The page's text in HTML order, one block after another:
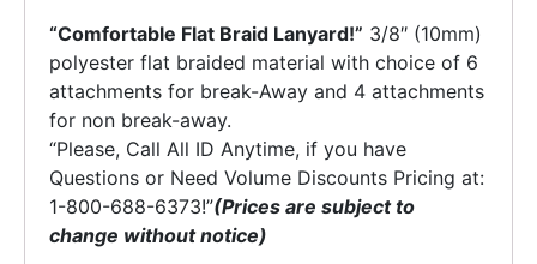
“Comfortable Flat Braid Lanyard!” 3/8″ (10mm)
polyester flat braided material with choice of 6
attachments for break-Away and 4 attachments
for non break-away.
“Please, Call All ID Anytime, if you have
Questions or Need Volume Discounts Pricing at:
1-800-688-6373!”(Prices are subject to
change without notice)